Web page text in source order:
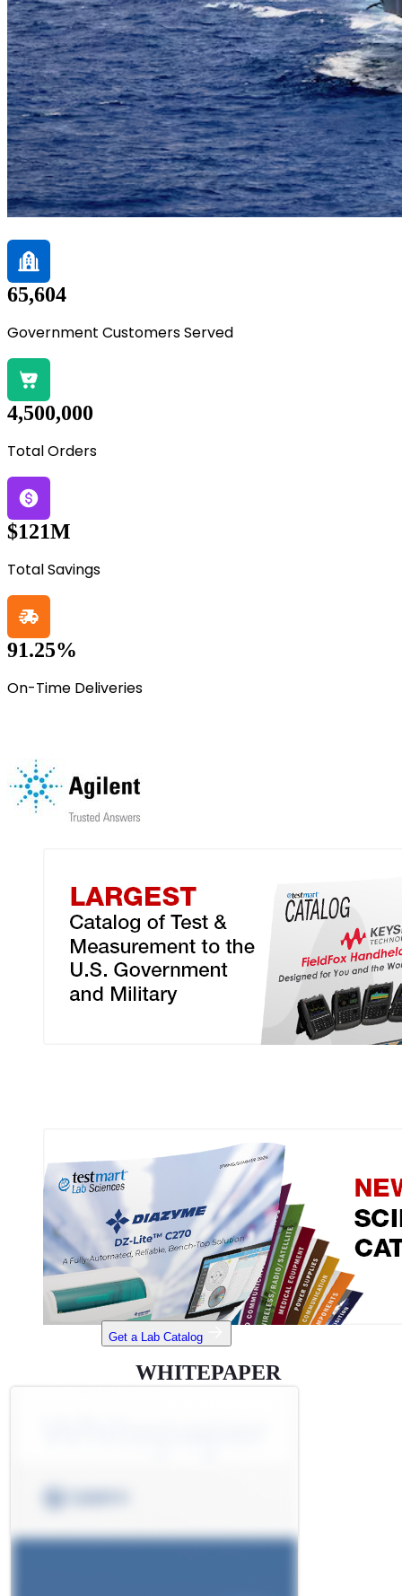
65,604
Government Customers Served
4,500,000
Total Orders
$121M
Total Savings
91.25%
On-Time Deliveries
Get a Lab Catalog
WHITEPAPER